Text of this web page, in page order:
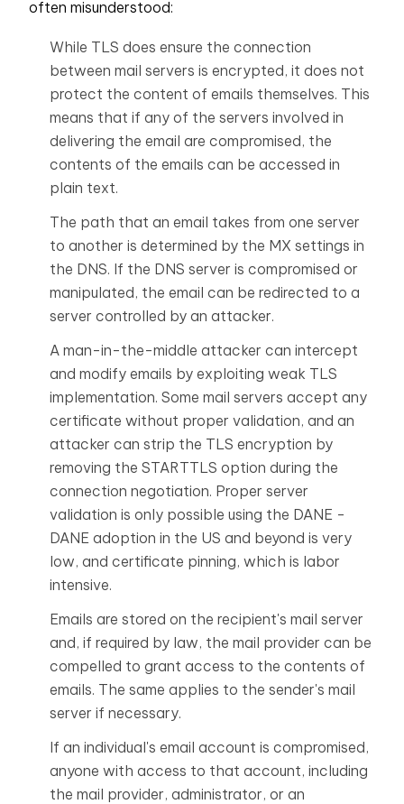
often misunderstood:
While TLS does ensure the connection
between mail servers is encrypted, it does not
protect the content of emails themselves. This
means that if any of the servers involved in
delivering the email are compromised, the
contents of the emails can be accessed in
plain text.
The path that an email takes from one server
to another is determined by the MX settings in
the DNS. If the DNS server is compromised or
manipulated, the email can be redirected to a
server controlled by an attacker.
A man-in-the-middle attacker can intercept
and modify emails by exploiting weak TLS
implementation. Some mail servers accept any
certificate without proper validation, and an
attacker can strip the TLS encryption by
removing the STARTTLS option during the
connection negotiation. Proper server
validation is only possible using the DANE -
DANE adoption in the US and beyond is very
low, and certificate pinning, which is labor
intensive.
Emails are stored on the recipient's mail server
and, if required by law, the mail provider can be
compelled to grant access to the contents of
emails. The same applies to the sender's mail
server if necessary.
If an individual's email account is compromised,
anyone with access to that account, including
the mail provider, administrator, or an